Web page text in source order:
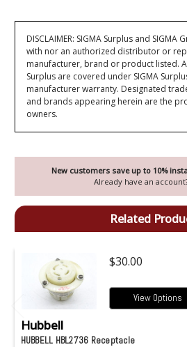
New customers save up to 10%
Already have an
DISCLAIMER: SIGMA Surplus and
with nor an authorized distributor or
manufacturer, brand or product listed.
Surplus are covered under SIGMA
manufacturer warranty. Designated
and brands appearing herein are the
owners.
Related
$30.00
View Options
Hubbell
HUBBELL HBL2736 Receptacle